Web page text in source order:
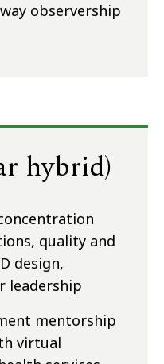
observership
hybrid)
quality and
design,
leadership
mentorship
virtual